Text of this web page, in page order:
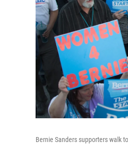
Bernie Sanders supporters walk